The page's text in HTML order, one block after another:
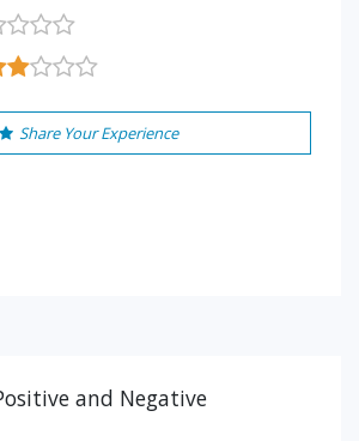
Share Your Experience
and Negative